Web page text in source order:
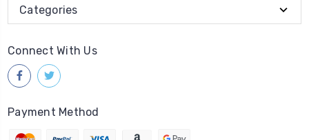
Categories
Connect With Us
Payment Method